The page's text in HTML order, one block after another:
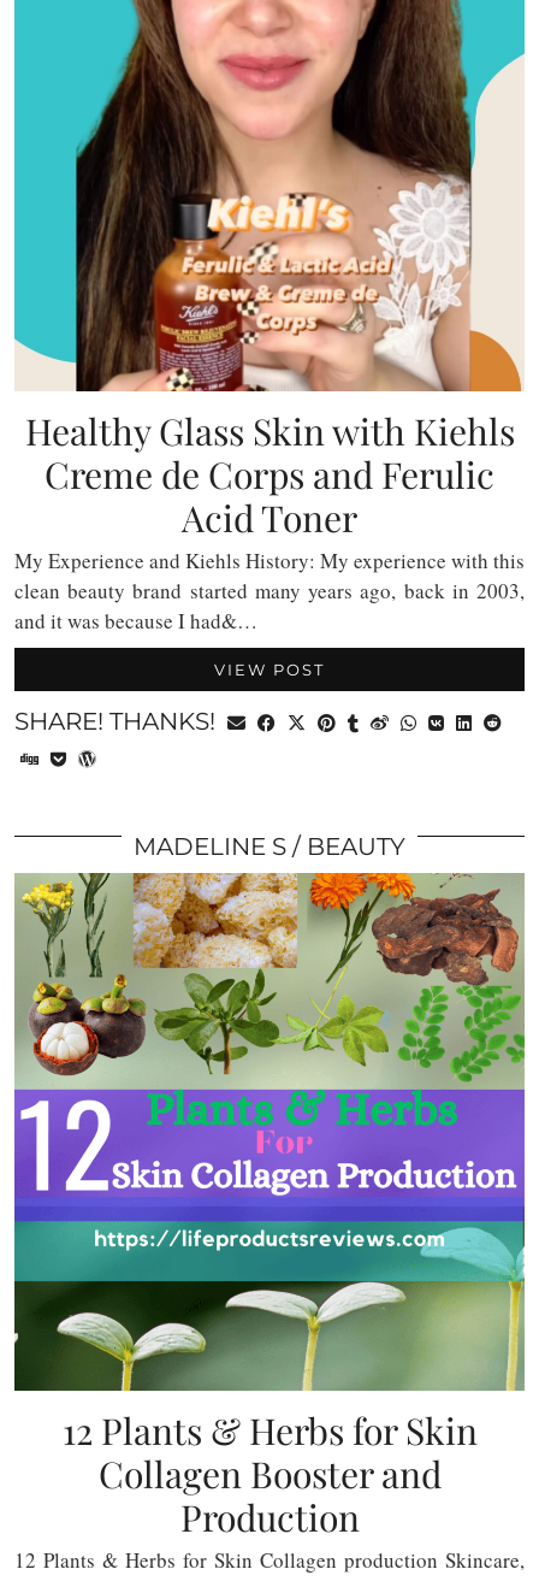
Healthy Glass Skin with Kiehls
Creme de Corps and Ferulic
Acid Toner
My Experience and Kiehls History: My experience with this
clean beauty brand started many years ago, back in 2003,
and it was because I had&…
VIEW POST
SHARE! THANKS!
MADELINE S BEAUTY
12 Plants & Herbs for Skin
Collagen Booster and
Production
12 Plants & Herbs for Skin Collagen production Skincare,